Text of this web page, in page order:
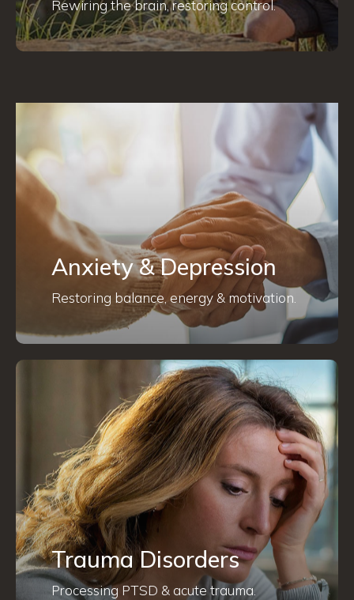
Rewiring the brain, restoring control.
Anxiety & Depression
Restoring balance, energy & motivation.
Trauma Disorders
Processing PTSD & acute trauma.